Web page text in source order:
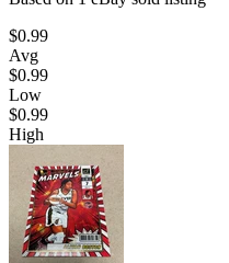
$0.99
Avg
$0.99
Low
$0.99
High